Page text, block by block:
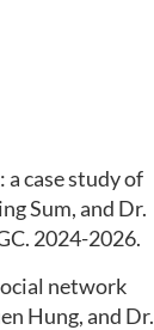
case study of
Sum, and Dr.
2024-2026.
network
Hung, and Dr.